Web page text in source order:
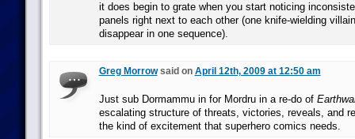
it does begin to grate when you start noticing
panels right next to each other (one knife-wielding
disappear in one sequence).
Greg Morrowsaid on April 12th, 2009 at 12:50 am
Just sub Dormammu in for Mordru in a re-do of
escalating structure of threats, victories, reveals, and
the kind of excitement that superhero comics needs.